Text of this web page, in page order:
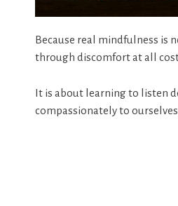
Because real mindfulness is
through discomfort at all
It is about learning to listen
compassionately to